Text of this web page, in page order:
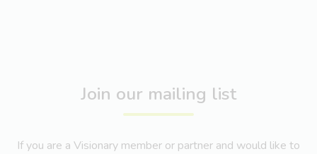
Join our mailing list
If you are a Visionary member or partner and would like to